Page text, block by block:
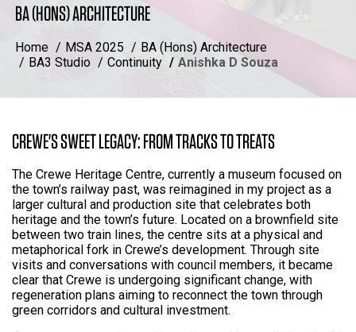
BA (HONS) ARCHITECTURE
Home MSA 2025
BA (Hons) Architecture
BA3 Studio
Continuity Anishka D Souza
CREWE'S SWEET LEGACY: FROM TRACKS TO TREATS
The Crewe Heritage Centre, currently a museum focused on
the town’s railway past, was reimagined in my project as a
larger cultural and production site that celebrates both
heritage and the town’s future. Located on a brownfield site
between two train lines, the centre sits at a physical and
metaphorical fork in Crewe’s development. Through site
visits and conversations with council members, it became
clear that Crewe is undergoing significant change, with
regeneration plans aiming to reconnect the town through
green corridors and cultural investment.